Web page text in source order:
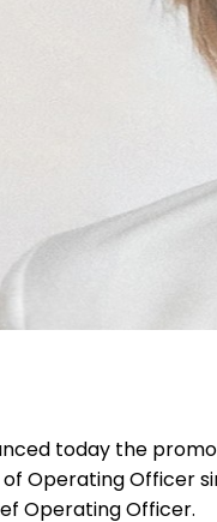
today the
Operating Officer
Operating Officer.